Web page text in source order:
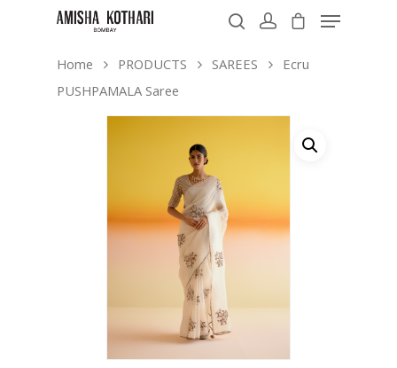
Home PRODUCTS SAREES
Ecru
PUSHPAMALA Saree